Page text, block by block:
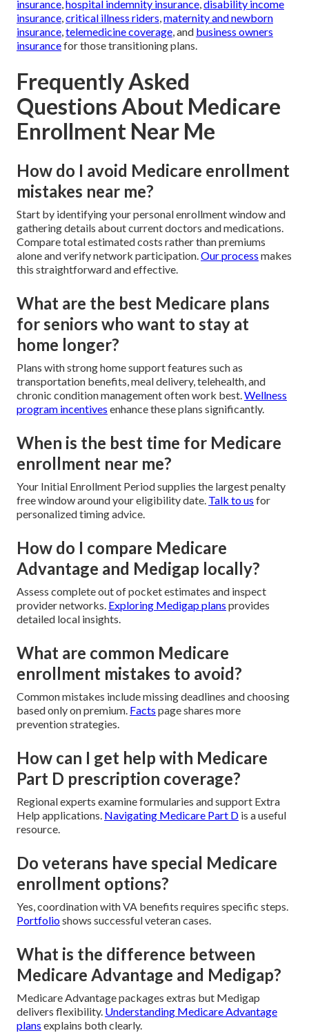
insurance,hospital indemnity insurance,disability income
insurance,critical illness riders,maternity and newborn
insurance,telemedicine coverage, and business owners
insurancefor those transitioning plans.
Frequently Asked
Questions About Medicare
Enrollment Near Me
How do I avoid Medicare enrollment
mistakes near me?
Start by identifying your personal enrollment window and
gathering details about current doctors and medications.
Compare total estimated costs rather than premiums
alone and verify network participation.Our process makes
this straightforward and effective.
What are the best Medicare plans
for seniors who want to stay at
home longer?
Plans with strong home support features such as
transportation benefits, meal delivery, telehealth, and
chronic condition management often work best.Wellness
program incentives enhance these plans significantly.
When is the best time for Medicare
enrollment near me?
Your Initial Enrollment Period supplies the largest penalty
free window around your eligibility date. Talk to us for
personalized timing advice.
How do I compare Medicare
Advantage and Medigap locally?
Assess complete out of pocket estimates and inspect
provider networks. Exploring Medigap plans provides
detailed local insights.
What are common Medicare
enrollment mistakes to avoid?
Common mistakes include missing deadlines and choosing
based only on premium. Facts page shares more
prevention strategies.
How can I get help with Medicare
Part D prescription coverage?
Regional experts examine formularies and support Extra
Help applications. Navigating Medicare Part D is a useful
resource.
Do veterans have special Medicare
enrollment options?
Yes, coordination with VA benefits requires specific steps.
Portfolioshows successful veteran cases.
What is the difference between
Medicare Advantage and Medigap?
Medicare Advantage packages extras but Medigap
delivers flexibility. Understanding Medicare Advantage
plans explains both clearly.